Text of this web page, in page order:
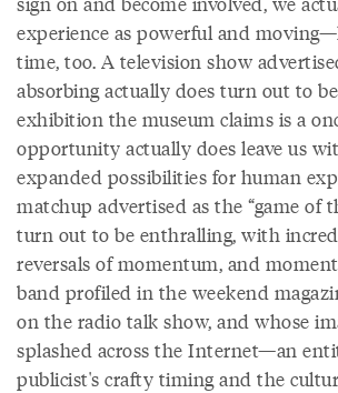
experience as powerful and
time, too. A television show
absorbing actually does turn out to
exhibition the museum claims is a
opportunity actually does leave us
expanded possibilities for human
matchup advertised as the “game of
turn out to be enthralling, with
reversals of momentum, and
band profiled in the weekend
on the radio talk show, and whose
splashed across the Internet—an
publicist's crafty timing and the